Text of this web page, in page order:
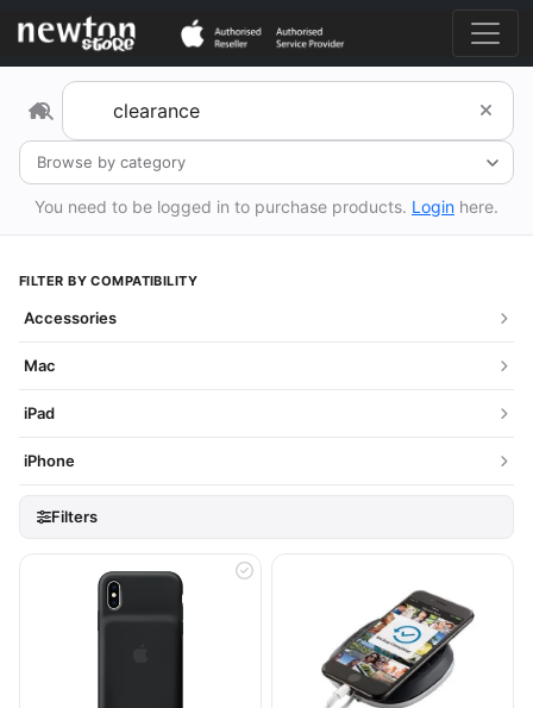
Browse by category
You need to be logged in to purchase products. Login here.
FILTER BY COMPATIBILITY
Accessories
Mac
iPad
iPhone
Filters